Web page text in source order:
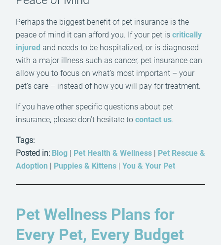
Perhaps the biggest benefit of pet insurance is the
peace of mind it can afford you. If your pet is critically
injured and needs to be hospitalized, or is diagnosed
with a major illness such as cancer, pet insurance can
allow you to focus on what’s most important – your
pet’s care – instead of how you will pay for treatment.
If you have other specific questions about pet
insurance, please don’t hesitate to contact us.
Tags:
Posted in: Blog Pet Health & Wellness
Pet Rescue &
Adoption
Puppies & Kittens You & Your Pet
Pet Wellness Plans for
Every Pet, Every Budget